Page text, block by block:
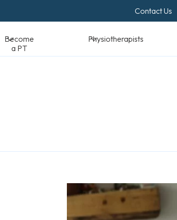
Contact Us
Physiotherapists Standards &